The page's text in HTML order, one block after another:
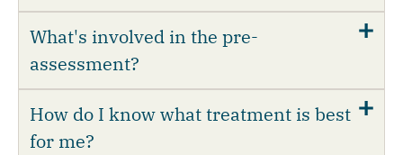
What's involved in the pre-
assessment?
How do I know what treatment is best
for me?